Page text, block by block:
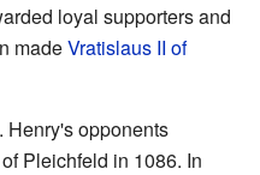
loyal supporters and
madeVratislaus II of
Henry's opponents
Pleichfeld in 1086. In